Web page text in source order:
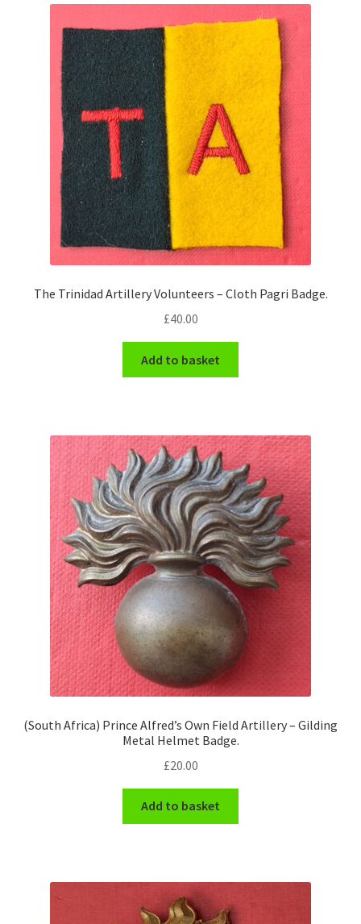
The Trinidad Artillery Volunteers – Cloth Pagri Badge.
£40.00
Add to basket
(South Africa) Prince Alfred’s Own Field Artillery – Gilding
Metal Helmet Badge.
£20.00
Add to basket